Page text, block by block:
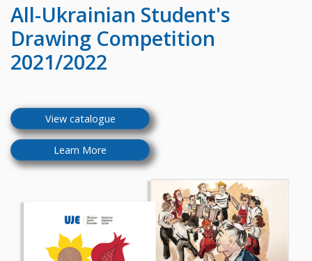
All-Ukrainian Student's
Drawing Competition
2021/2022
View catalogue
Learn More